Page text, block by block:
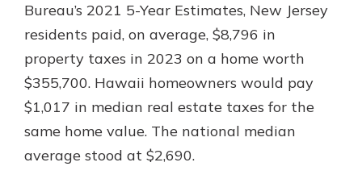
Bureau’s 2021 5-Year Estimates, New Jersey
residents paid, on average, $8,796 in
property taxes in 2023 on a home worth
$355,700. Hawaii homeowners would pay
$1,017 in median real estate taxes for the
same home value. The national median
average stood at $2,690.